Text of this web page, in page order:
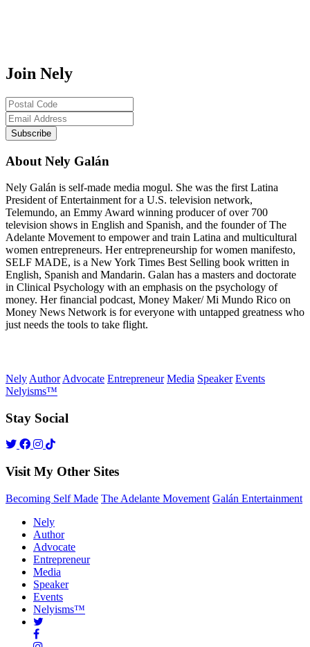
Join Nely
About Nely Galán
Nely Galán is self-made media mogul. She was the first Latina
President of Entertainment for a U.S. television network,
Telemundo, an Emmy Award winning producer of over 700
television shows in English and Spanish, and the founder of The
Adelante Movement to empower and train Latina and multicultural
women entrepreneurs. Her entrepreneurship for women manifesto,
SELF MADE, is a New York Times Best Selling book written in
English, Spanish and Mandarin. Galan has a masters and doctorate
in Clinical Psychology with an emphasis on the psychology of
money. Her financial podcast, Money Maker/ Mi Mundo Rico on
Money News Network is for everyone with untapped greatness who
just needs the tools to take flight.
Nely Author Advocate Entrepreneur Media Speaker Events
Nelyisms™
Stay Social
Visit My Other Sites
Becoming Self Made The Adelante Movement Galán Entertainment
Nely
Author
Advocate
Entrepreneur
Media
Speaker
Events
Nelyisms™